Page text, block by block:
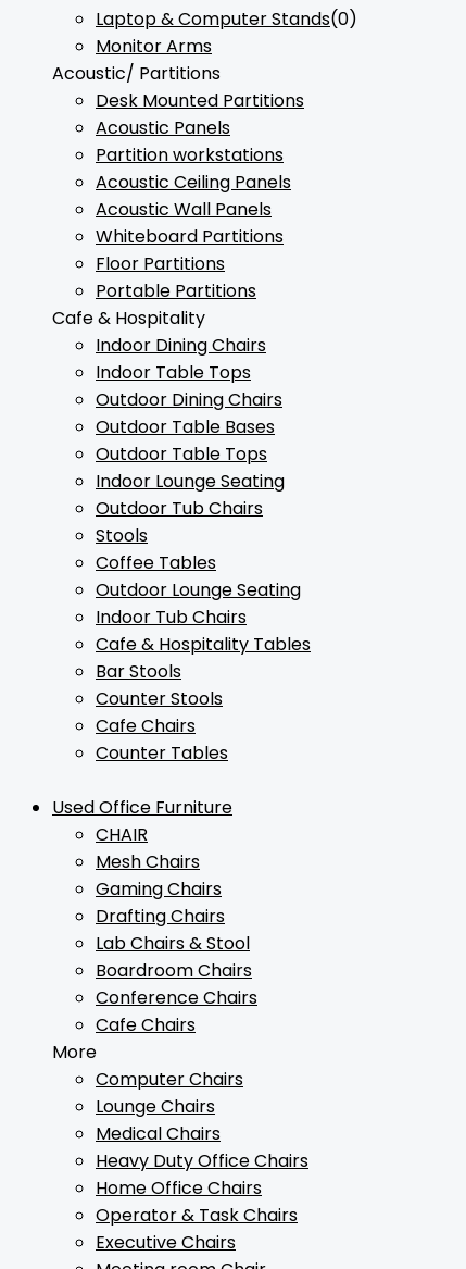
Laptop & Computer Stands(0)
Monitor Arms
Acoustic/ Partitions
Desk Mounted Partitions
Acoustic Panels
Partition workstations
Acoustic Ceiling Panels
Acoustic Wall Panels
Whiteboard Partitions
Floor Partitions
Portable Partitions
Cafe & Hospitality
Indoor Dining Chairs
Indoor Table Tops
Outdoor Dining Chairs
Outdoor Table Bases
Outdoor Table Tops
Indoor Lounge Seating
Outdoor Tub Chairs
Stools
Coffee Tables
Outdoor Lounge Seating
Indoor Tub Chairs
Cafe & Hospitality Tables
Bar Stools
Counter Stools
Cafe Chairs
Counter Tables
Used Office Furniture
CHAIR
Mesh Chairs
Gaming Chairs
Drafting Chairs
Lab Chairs & Stool
Boardroom Chairs
Conference Chairs
Cafe Chairs
More
Computer Chairs
Lounge Chairs
Medical Chairs
Heavy Duty Office Chairs
Home Office Chairs
Operator & Task Chairs
Executive Chairs